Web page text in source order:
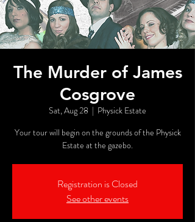
The Murder of James
Cosgrove
Sat, Aug 28
  |
Physick Estate
Your tour will begin on the grounds of the Physick
Estate at the gazebo.
Registration is Closed
See other events